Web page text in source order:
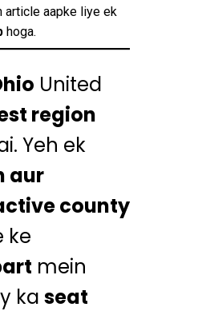
article aapke liye ek
hoga.
United
region
Yeh ek
aur
county
ke
mein
ka seat